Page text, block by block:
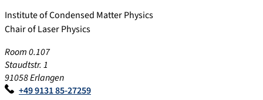
Institute of Condensed Matter Physics
Chair of Laser Physics
Room 0.107
Staudtstr. 1
91058 Erlangen
+49 9131 85-27259